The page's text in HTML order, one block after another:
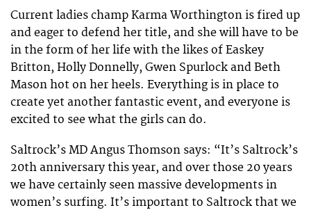
Current ladies champ Karma Worthington is fired up
and eager to defend her title, and she will have to be
in the form of her life with the likes of Easkey
Britton, Holly Donnelly, Gwen Spurlock and Beth
Mason hot on her heels. Everything is in place to
create yet another fantastic event, and everyone is
excited to see what the girls can do.
Saltrock’s MD Angus Thomson says: “It’s Saltrock’s
20th anniversary this year, and over those 20 years
we have certainly seen massive developments in
women’s surfing. It’s important to Saltrock that we